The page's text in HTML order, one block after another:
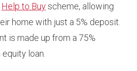
Help to Buyscheme, allowing
home with just a 5% deposit.
is made up from a 75%
loan.